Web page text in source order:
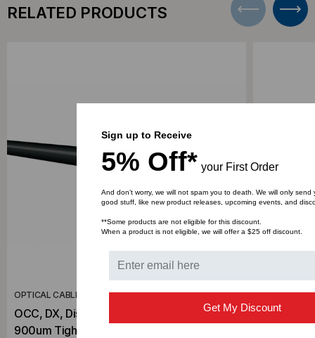
RELATED PRODUCTS
OPTICAL CABLE CORPORATION
OCC, DX, Distribution Series, 24-Strand,
900um Tight Buffered, Outdoor Burial, CST
OPTICAL
OCC, DX,
Sign up to Receive
5% Off* your First Order
And don’t worry, we will not spam you to death. We will only send
good stuff, like new product releases, upcoming events, and
**Some products are not eligible for this discount.
When a product is not eligible, we will offer a $25 off discount.
Get My Discount